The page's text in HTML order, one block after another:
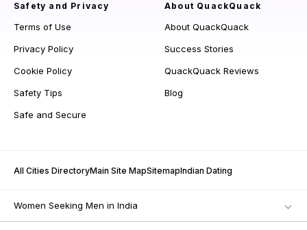
Safety and Privacy
Terms of Use
Privacy Policy
Cookie Policy
Safety Tips
Safe and Secure
About QuackQuack
About QuackQuack
Success Stories
QuackQuack Reviews
Blog
All Cities DirectoryMain Site MapSitemapIndian Dating
Women Seeking Men in India